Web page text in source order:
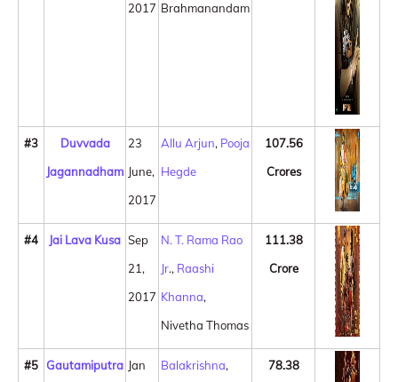
2017 Brahmanandam
#3
Duvvada
Jagannadham
23
June,
2017
Allu Arjun, Pooja
Hegde
107.56
Crores
#4 Jai Lava Kusa Sep
21,
2017
N. T. Rama Rao
Jr., Raashi
Khanna,
Nivetha Thomas
111.38
Crore
#5 Gautamiputra Jan Balakrishna, 78.38